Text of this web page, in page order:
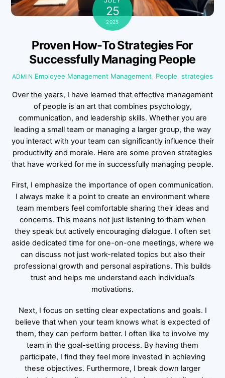
25
2025
Proven How-To Strategies For
Successfully Managing People
ADMIN Employee Management Management People ,strategies
Over the years, I have learned that effective management
of people is an art that combines psychology,
communication, and leadership skills. Whether you are
leading a small team or managing a larger group, the way
you interact with your team can significantly influence their
productivity and morale. Here are some proven strategies
that have worked for me in successfully managing people.
First, I emphasize the importance of open communication.
I always make it a point to create an environment where
team members feel comfortable sharing their ideas and
concerns. This means not just listening to them when
they speak but actively encouraging dialogue. I often set
aside dedicated time for one-on-one meetings, where we
can discuss not just work-related topics but also their
professional growth and personal aspirations. This builds
trust and helps me understand each individual’s
motivations.
Next, I focus on setting clear expectations and goals. I
believe that when your team knows what is expected of
them, they can perform better. I often like to involve my
team in the goal-setting process. By having them
participate, I find they feel more invested in achieving
these objectives. Furthermore, I break down larger